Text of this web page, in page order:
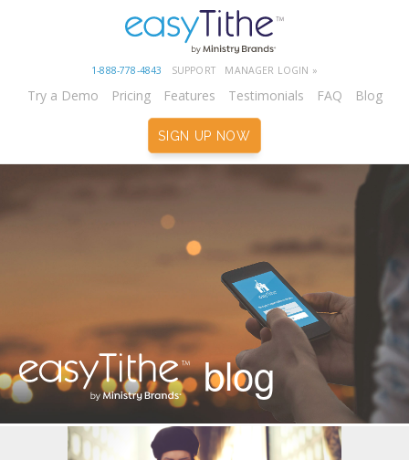
1-888-778-4843 SUPPORT MANAGER LOGIN »
Try a Demo Pricing Features Testimonials FAQ Blog
SIGN UP NOW
blog